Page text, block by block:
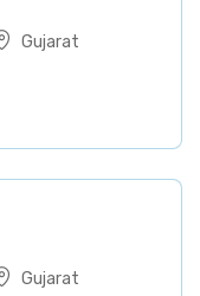
Gujarat
Gujarat